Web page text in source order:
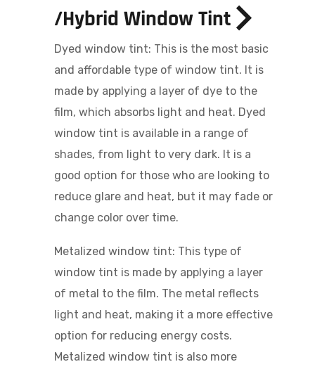
/Hybrid Window Tint
Dyed window tint: This is the most basic
and affordable type of window tint. It is
made by applying a layer of dye to the
film, which absorbs light and heat. Dyed
window tint is available in a range of
shades, from light to very dark. It is a
good option for those who are looking to
reduce glare and heat, but it may fade or
change color over time.
Metalized window tint: This type of
window tint is made by applying a layer
of metal to the film. The metal reflects
light and heat, making it a more effective
option for reducing energy costs.
Metalized window tint is also more